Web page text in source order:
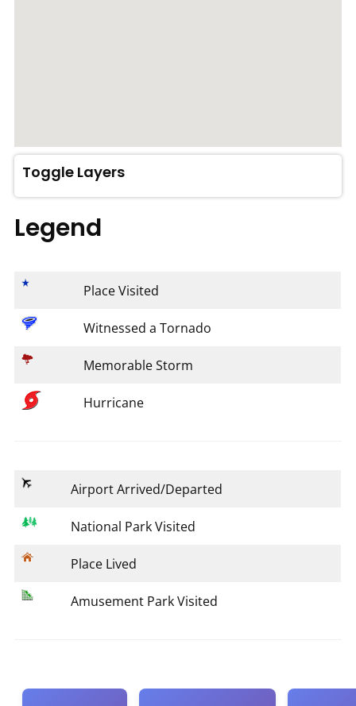
Toggle Layers
Legend
Place Visited
Witnessed a Tornado
Memorable Storm
Hurricane
Airport Arrived/Departed
National Park Visited
Place Lived
Amusement Park Visited